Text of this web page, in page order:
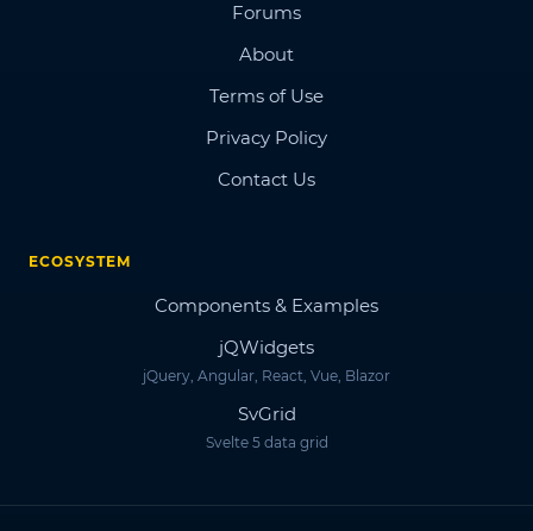
Forums
About
Terms of Use
Privacy Policy
Contact Us
ECOSYSTEM
Components & Examples
jQWidgets
jQuery, Angular, React, Vue, Blazor
SvGrid
Svelte 5 data grid